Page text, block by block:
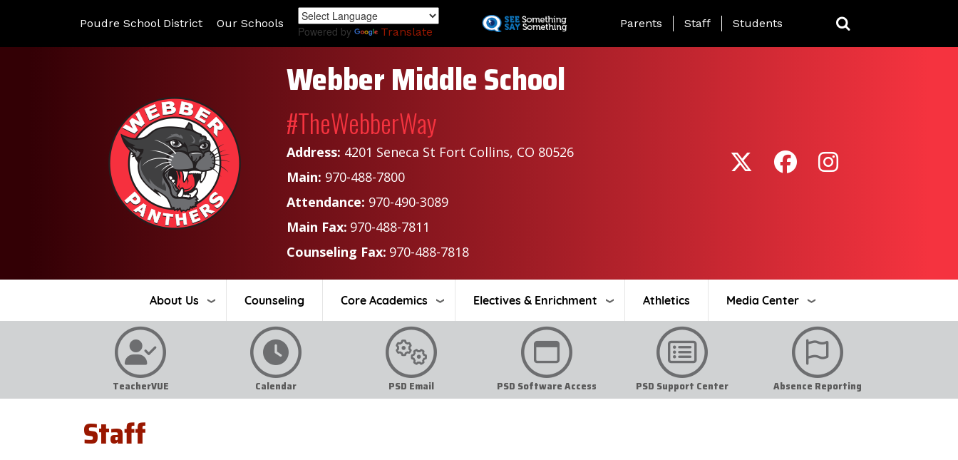
to
Poudre School District Our Schools
Powered by Translate
Landing Page Menu
Parents Staff Students
Webber Middle School
#TheWebberWay
Address: 4201 Seneca St Fort Collins, CO 80526
Main: 970-488-7800
Attendance: 970-490-3089
Main Fax: 970-488-7811
Counseling Fax: 970-488-7818
About Us Counseling Core Academics Electives & Enrichment Athletics Media Center
TeacherVUE Calendar PSD Email PSD Software Access PSD Support Center Absence Reporting
Staff